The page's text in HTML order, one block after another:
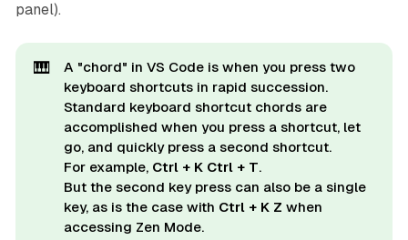
panel).
🎹
A "chord" in VS Code is when you press two
keyboard shortcuts in rapid succession.
Standard keyboard shortcut chords are
accomplished when you press a shortcut, let
go, and quickly press a second shortcut.
For example, Ctrl + K Ctrl + T.
But the second key press can also be a single
key, as is the case with Ctrl + K Z when
accessing Zen Mode.